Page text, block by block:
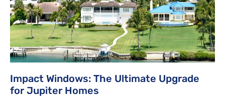
Impact Windows: The Ultimate Upgrade
for Jupiter Homes